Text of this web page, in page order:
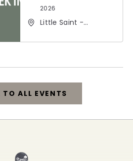
2026
Little Saint -
Street, Healdsburg,
TO ALL EVENTS
CLICK
ON